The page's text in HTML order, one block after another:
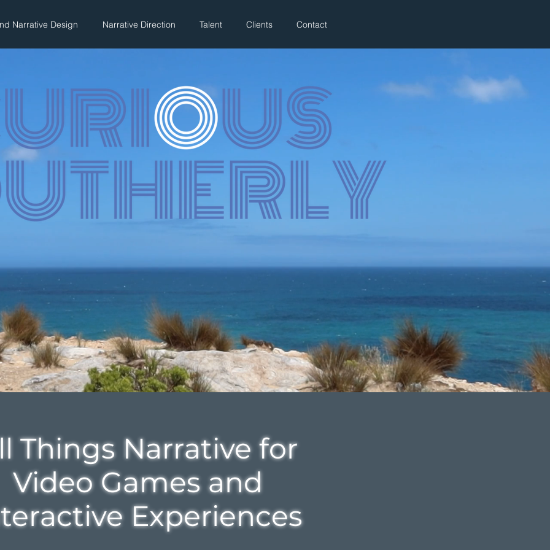
Narrative Design Narrative Direction Talent Clients Contact
Be curious. Look south.
Things Narrative for
Video Games and
Experiences